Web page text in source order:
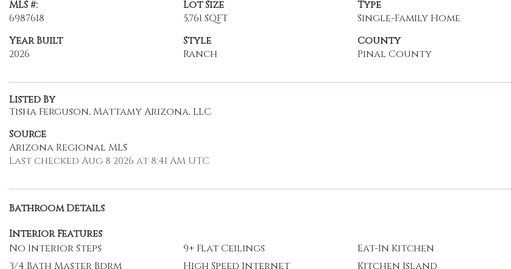
MLS #:
6987618
Lot Size
5,761 SQFT
Type
Single-Family Home
Year Built
2026
Style
Ranch
County
Pinal County
Listed By
Tisha Ferguson, Mattamy Arizona, LLC
Source
Arizona Regional MLS
Last checked Aug 8 2026 at 8:41 AM UTC
Bathroom Details
Interior Features
No Interior Steps
9+ Flat Ceilings
Eat-In Kitchen
3/4 Bath Master Bdrm
High Speed Internet
Kitchen Island